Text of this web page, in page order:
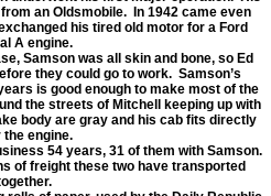
an Oldsmobile. In 1942 came even
his tired old motor for a Ford
A engine.
was all skin and bone, so Ed
they could go to work. Samson’s
is good enough to make most of the
the streets of Mitchell keeping up with
body are gray and his cab fits directly
the engine.
54 years, 31 of them with Samson.
of freight these two have transported